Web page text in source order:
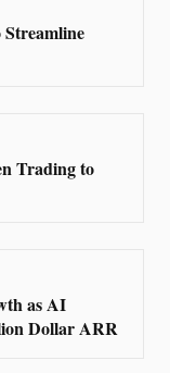
Trading to
as AI
Dollar ARR